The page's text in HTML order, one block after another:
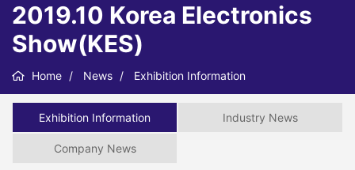
2019.10 Korea Electronics
Show(KES)
Home News Exhibition Information
Exhibition Information Industry News
Company News